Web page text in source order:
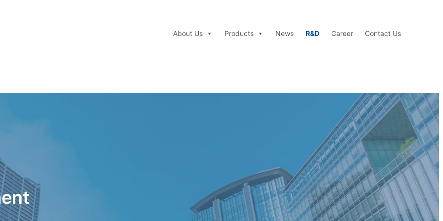
About Us Products News R&D Career Contact Us